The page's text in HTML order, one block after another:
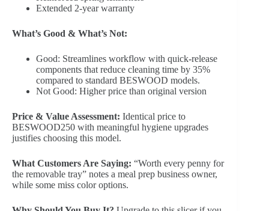
Extended 2-year warranty
What’s Good & What’s Not:
Good: Streamlines workflow with quick-release
components that reduce cleaning time by 35%
compared to standard BESWOOD models.
Not Good: Higher price than original version
Price & Value Assessment: Identical price to
BESWOOD250 with meaningful hygiene upgrades
justifies choosing this model.
What Customers Are Saying: “Worth every penny for
the removable tray” notes a meal prep business owner,
while some miss color options.